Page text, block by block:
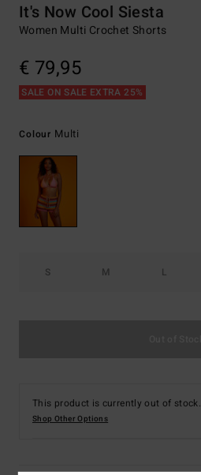
It's Now Cool Siesta
Women Multi Crochet Shorts
€ 79,95
SALE ON SALE EXTRA 25%
Colour Multi
S M L
This product is currently out of stock.
Shop Other Options